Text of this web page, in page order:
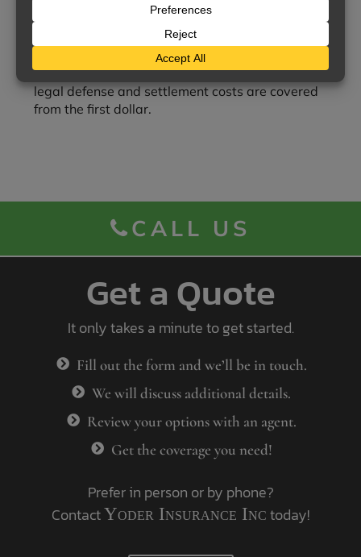
costs are covered in addition to the umbrella limits
Legal defense from the first dollar
underlying policy does not provide this protection,
legal defense and settlement costs are covered
from the first dollar.
CALL US
Get a Quote
It only takes a minute to get started.
Fill out the form and we’ll be in touch.
We will discuss additional details.
Review your options with an agent.
Get the coverage you need!
Prefer in person or by phone?
ContactYoder Insurance Inc today!